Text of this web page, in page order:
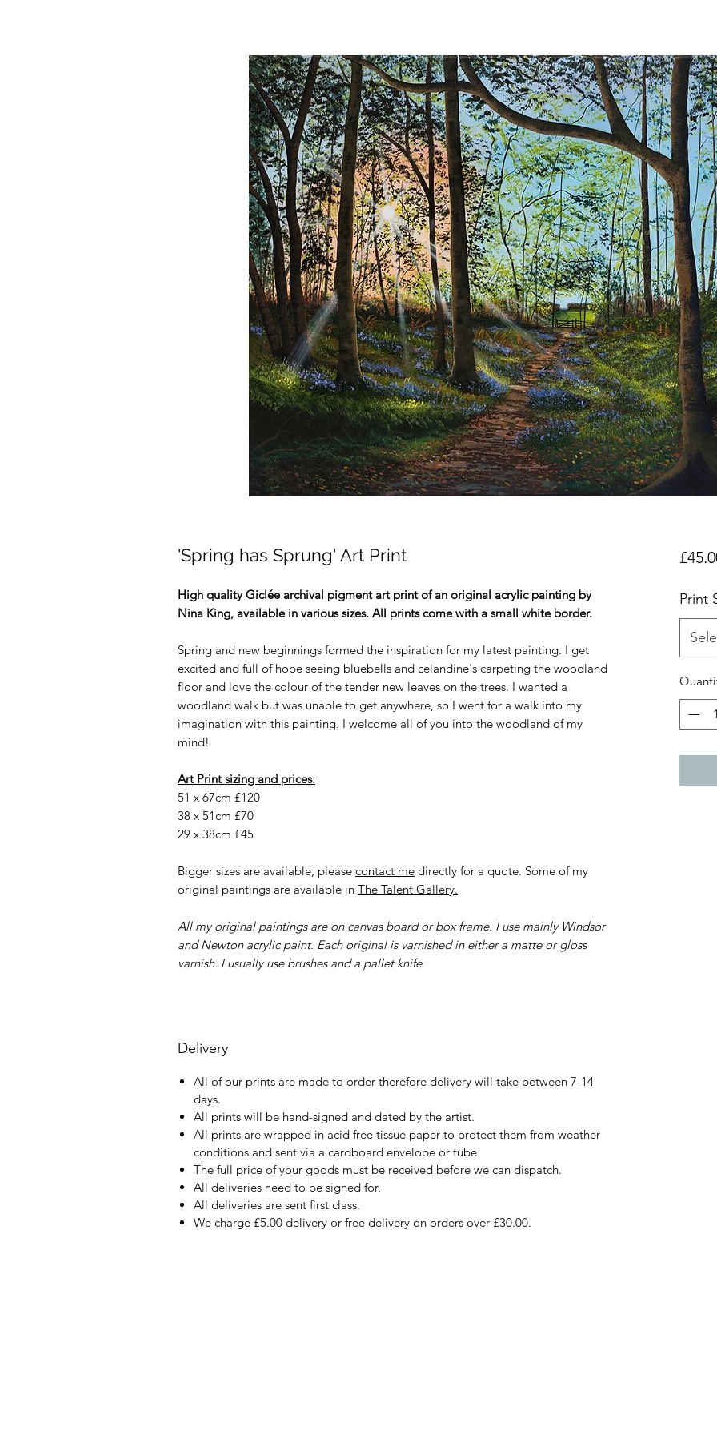
'Spring has Sprung' Art Print
High quality Giclée archival pigment art print of an original acrylic painting by
Nina King, available in various sizes. All prints come with a small white border.
Spring and new beginnings formed the inspiration for my latest painting. I get
excited and full of hope seeing bluebells and celandine's carpeting the woodland
floor and love the colour of the tender new leaves on the trees. I wanted a
woodland walk but was unable to get anywhere, so I went for a walk into my
imagination with this painting. I welcome all of you into the woodland of my
mind!
Art Print sizing and prices:
51 x 67cm £120
38 x 51cm £70
29 x 38cm £45
Bigger sizes are available, please contact me directly for a quote. Some of my
original paintings are available in The Talent Gallery.
All my original paintings are on canvas board or box frame. I use mainly Windsor
and Newton acrylic paint. Each original is varnished in either a matte or gloss
varnish. I usually use brushes and a pallet knife.
Delivery
All of our prints are made to order therefore delivery will take between 7-14
days.
All prints will be hand-signed and dated by the artist.
All prints are wrapped in acid free tissue paper to protect them from weather
conditions and sent via a cardboard envelope or tube.
The full price of your goods must be received before we can dispatch.
All deliveries need to be signed for.
All deliveries are sent first class.
We charge £5.00 delivery or free delivery on orders over £30.00.
Print